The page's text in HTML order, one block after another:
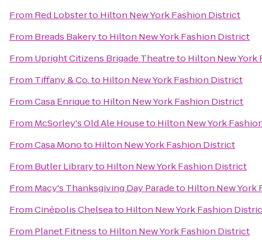
From Red Lobsterto Hilton New York Fashion District
From Breads Bakeryto Hilton New York Fashion District
From Upright Citizens Brigade Theatreto Hilton New York
From Tiffany & Co.to Hilton New York Fashion District
FromCasa Enriqueto Hilton New York Fashion District
From McSorley's Old Ale Houseto Hilton New York
FromCasa Monoto Hilton New York Fashion District
From Butler Libraryto Hilton New York Fashion District
From Macy's Thanksgiving Day Paradeto Hilton New York
FromCinépolis Chelseato Hilton New York Fashion
From Planet Fitnessto Hilton New York Fashion District